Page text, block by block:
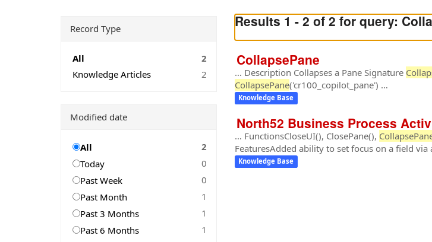
Record Type
2
All
2
Knowledge Articles
Modified date
2
All
0
Today
0
Past Week
1
Past Month
1
Past 3 Months
1
Past 6 Months
Results 1 - 2 of 2 for query:
CollapsePane
… Description Collapses a Pane Signature
CollapsePane('cr100_copilot_pane') …
Knowledge Base
North52 Business Process
… FunctionsCloseUI(), ClosePane(),
FeaturesAdded ability to set focus on a field via
Knowledge Base